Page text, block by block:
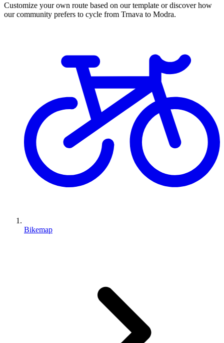
Customize your own route based on our template or discover how
our community prefers to cycle from Trnava to Modra.
Bikemap